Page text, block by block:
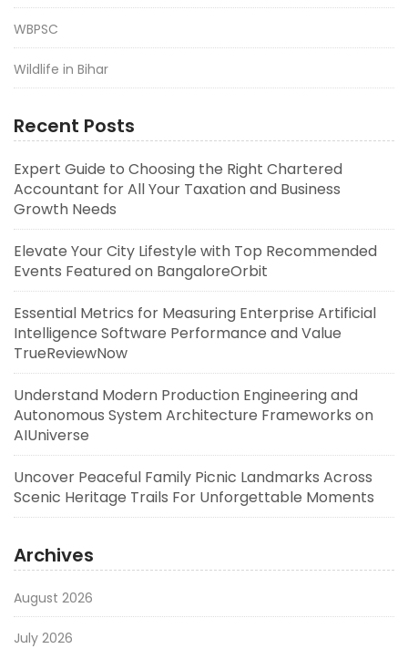
WBPSC
Wildlife in Bihar
Recent Posts
Expert Guide to Choosing the Right Chartered
Accountant for All Your Taxation and Business
Growth Needs
Elevate Your City Lifestyle with Top Recommended
Events Featured on BangaloreOrbit
Essential Metrics for Measuring Enterprise Artificial
Intelligence Software Performance and Value
TrueReviewNow
Understand Modern Production Engineering and
Autonomous System Architecture Frameworks on
AIUniverse
Uncover Peaceful Family Picnic Landmarks Across
Scenic Heritage Trails For Unforgettable Moments
Archives
August 2026
July 2026